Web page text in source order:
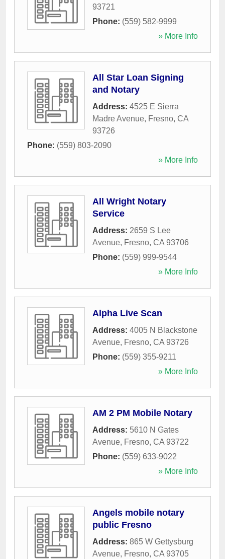
93721
Phone: (559) 582-9999
» More Info
All Star Loan Signing
and Notary
Address: 4525 E Sierra
Madre Avenue, Fresno, CA
93726
Phone: (559) 803-2090
» More Info
All Wright Notary
Service
Address: 2659 S Lee
Avenue, Fresno, CA 93706
Phone: (559) 999-9544
» More Info
Alpha Live Scan
Address: 4005 N Blackstone
Avenue, Fresno, CA 93726
Phone: (559) 355-9211
» More Info
AM 2 PM Mobile Notary
Address: 5610 N Gates
Avenue, Fresno, CA 93722
Phone: (559) 633-9022
» More Info
Angels mobile notary
public Fresno
Address: 865 W Gettysburg
Avenue, Fresno, CA 93705